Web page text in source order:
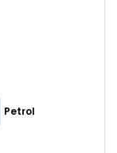
Petrol